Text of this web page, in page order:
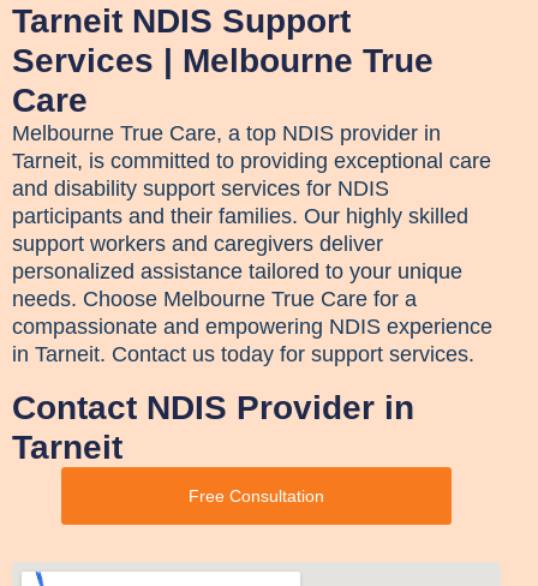
Tarneit NDIS Support
Services | Melbourne True
Care
Melbourne True Care, a top NDIS provider in
Tarneit, is committed to providing exceptional care
and disability support services for NDIS
participants and their families. Our highly skilled
support workers and caregivers deliver
personalized assistance tailored to your unique
needs. Choose Melbourne True Care for a
compassionate and empowering NDIS experience
in Tarneit. Contact us today for support services.
Contact NDIS Provider in
Tarneit
Free Consultation